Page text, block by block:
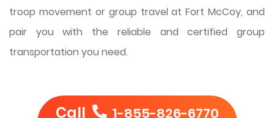
troop movement or group travel at Fort McCoy, and
pair you with the reliable and certified group
transportation you need.
Call 1-855-826-6770